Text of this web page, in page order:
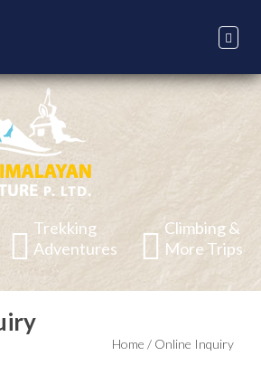
Trekking
Adventures
Climbing &
More Trips
Home / Online Inquiry